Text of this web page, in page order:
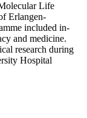
Life
Erlangen-
included in-
and medicine.
research during
Hospital